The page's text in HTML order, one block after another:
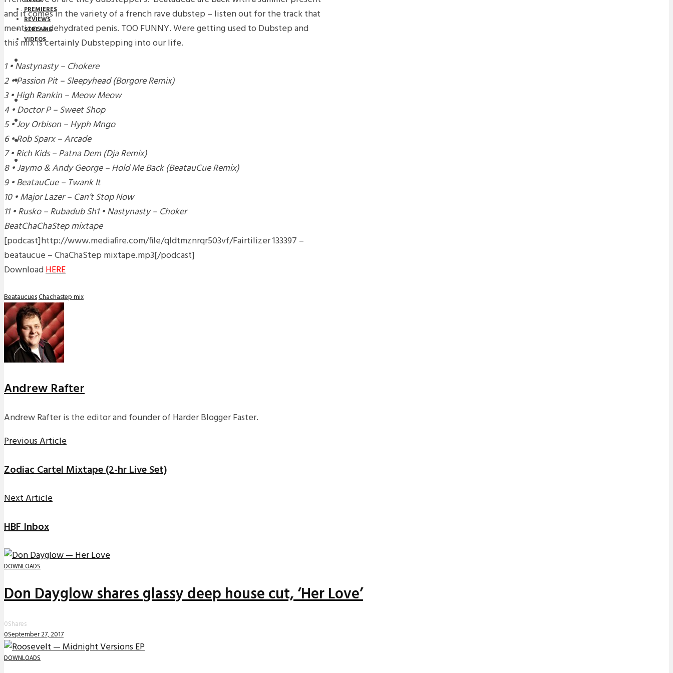
PREMIERES
REVIEWS
STREAMS
VIDEOS
STREAMS
NEWS
DOWNLOADS
PREMIERES
REVIEWS
INTERVIEWS
and it comes in the variety of a french rave dubstep – listen out for the track that
mentions a dehydrated penis. TOO FUNNY. Were getting used to Dubstep and
this mix is certainly Dubstepping into our life.
1 • Nastynasty – Chokere
2 • Passion Pit – Sleepyhead (Borgore Remix)
3 • High Rankin – Meow Meow
4 • Doctor P – Sweet Shop
5 • Joy Orbison – Hyph Mngo
6 • Rob Sparx – Arcade
7 • Rich Kids – Patna Dem (Dja Remix)
8 • Jaymo & Andy George – Hold Me Back (BeatauCue Remix)
9 • BeatauCue – Twank It
10 • Major Lazer – Can’t Stop Now
11 • Rusko – Rubadub Sh1 • Nastynasty – Choker
BeatChaChaStep mixtape
[podcast]http://www.mediafire.com/file/qldtmznrqr503vf/Fairtilizer 133397 –
beataucue – ChaChaStep mixtape.mp3[/podcast]
DownloadHERE
BeataucuesChachastep mix
Andrew Rafter
Andrew Rafter is the editor and founder of Harder Blogger Faster.
Previous Article
Zodiac Cartel Mixtape (2-hr Live Set)
Next Article
HBF Inbox
DOWNLOADS
Don Dayglow shares glassy deep house cut, ‘Her Love’
0Shares
0September 27, 2017
DOWNLOADS